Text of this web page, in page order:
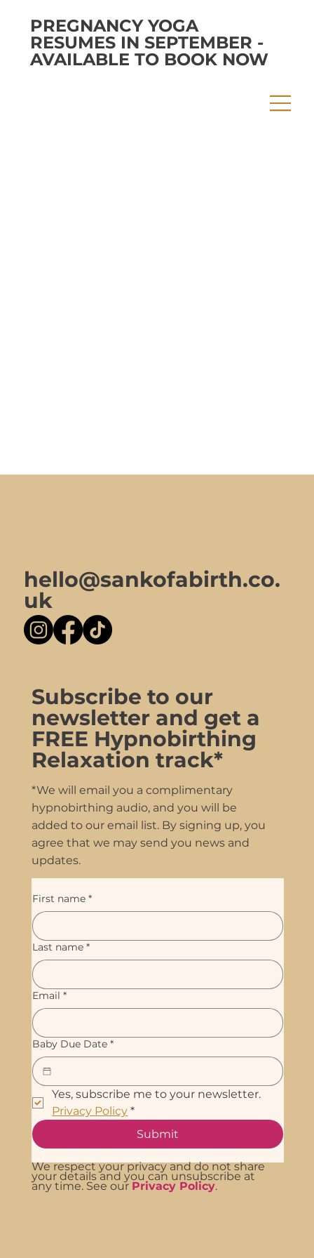
PREGNANCY YOGA
RESUMES IN SEPTEMBER -
AVAILABLE TO BOOK NOW
hello@sankofabirth.co.
uk
Subscribe to our
newsletter and get a
FREE Hypnobirthing
Relaxation track*
*We will email you a complimentary
hypnobirthing audio, and you will be
added to our email list. By signing up, you
agree that we may send you news and
updates.
First name *
Last name *
Email *
Baby Due Date *
Privacy Policy *
Submit
We respect your privacy and do not share
your details and you can unsubscribe at
any time. See our Privacy Policy.